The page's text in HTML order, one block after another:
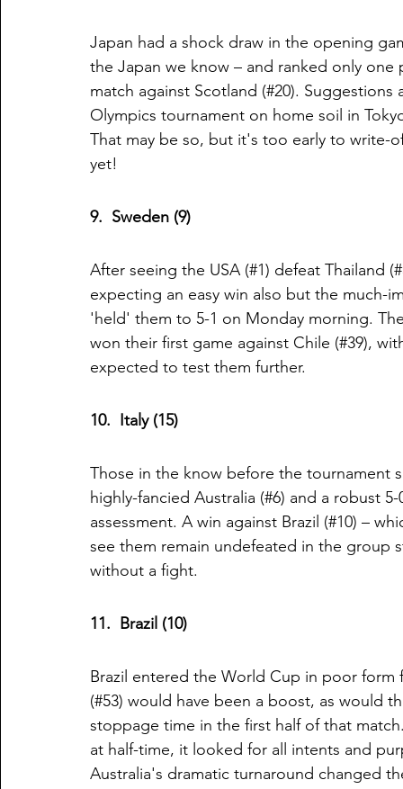
Japan had a shock draw in the opening
the Japan we know – and ranked only
match against Scotland (#20).
Olympics tournament on home soil in
That may be so, but it's too early to write-
yet!
9.  Sweden (9)
After seeing the USA (#1) defeat Thailand
expecting an easy win also but the much-
'held' them to 5-1 on Monday morning.
won their first game against Chile (#39),
expected to test them further.
10.  Italy (15)
Those in the know before the tournament
highly-fancied Australia (#6) and a robust
assessment. A win against Brazil (#10) –
see them remain undefeated in the
without a fight.
11.  Brazil (10)
Brazil entered the World Cup in poor
(#53) would have been a boost, as would
stoppage time in the first half of that
at half-time, it looked for all intents and
Australia's dramatic turnaround changed